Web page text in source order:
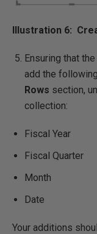
Illustration 6:
Ensuring that
add the
Rows section,
collection:
Fiscal Year
Fiscal Quarter
Month
Date
Your additions